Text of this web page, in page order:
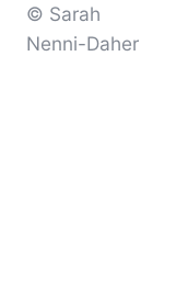
© Sarah
Nenni-Daher